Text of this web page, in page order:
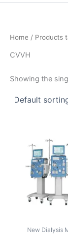
Home / Products
CVVH
Showing the
New Dialysis